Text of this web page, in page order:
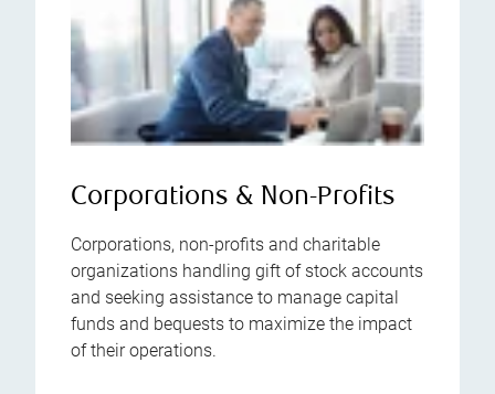
Corporations & Non-Profits
Corporations, non-profits and charitable
organizations handling gift of stock accounts
and seeking assistance to manage capital
funds and bequests to maximize the impact
of their operations.